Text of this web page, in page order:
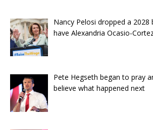
Nancy Pelosi dropped a
have Alexandria Ocasio-
Pete Hegseth began to pray
believe what happened next